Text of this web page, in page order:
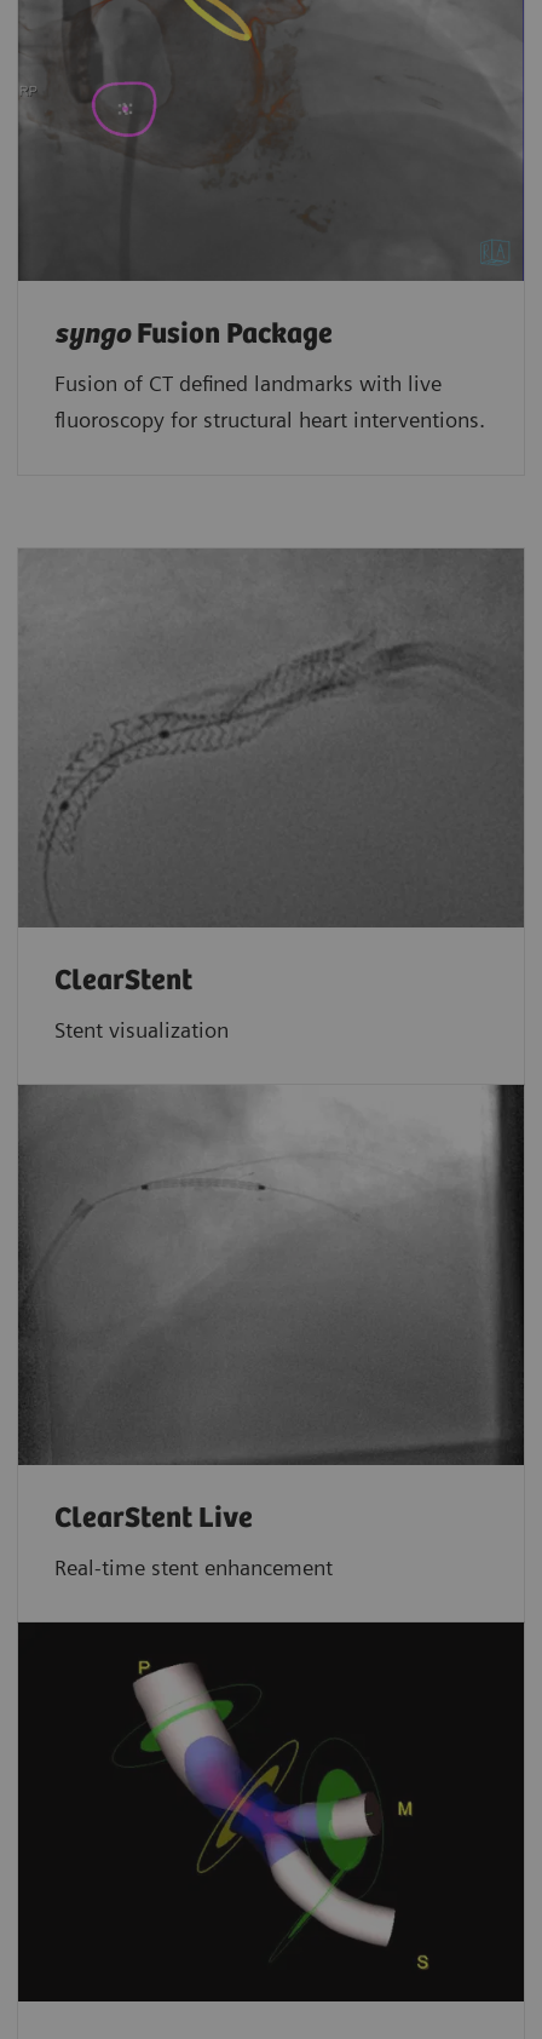
syngoFusion Package
Fusion of CT defined landmarks with live
fluoroscopy for structural heart interventions.
ClearStent
Stent visualization
ClearStent Live
Real-time stent enhancement